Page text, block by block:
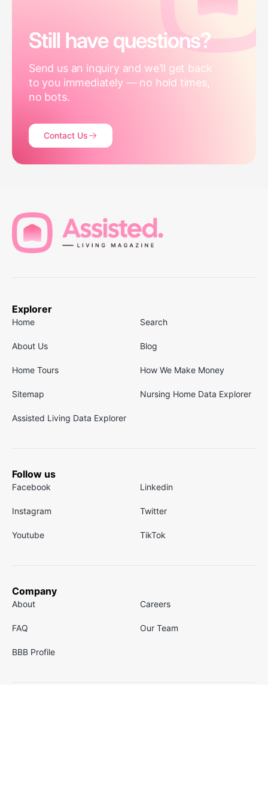
Still have questions?
Send us an inquiry and we'll get back
to you immediately — no hold times,
no bots.
Contact Us
Explorer
Home Search
About Us Blog
Home Tours How We Make Money
Sitemap Nursing Home Data Explorer
Assisted Living Data Explorer
Follow us
Facebook Linkedin
Instagram Twitter
Youtube TikTok
Company
About Careers
FAQ Our Team
BBB Profile